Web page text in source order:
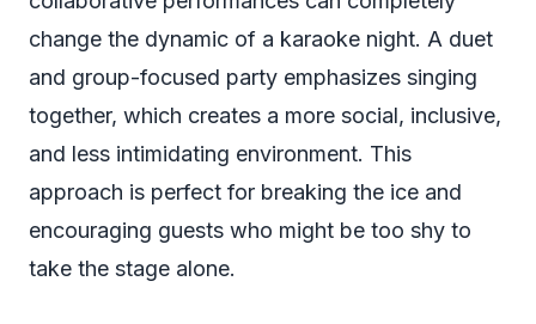
change the dynamic of a karaoke night. A duet
and group-focused party emphasizes singing
together, which creates a more social, inclusive,
and less intimidating environment. This
approach is perfect for breaking the ice and
encouraging guests who might be too shy to
take the stage alone.